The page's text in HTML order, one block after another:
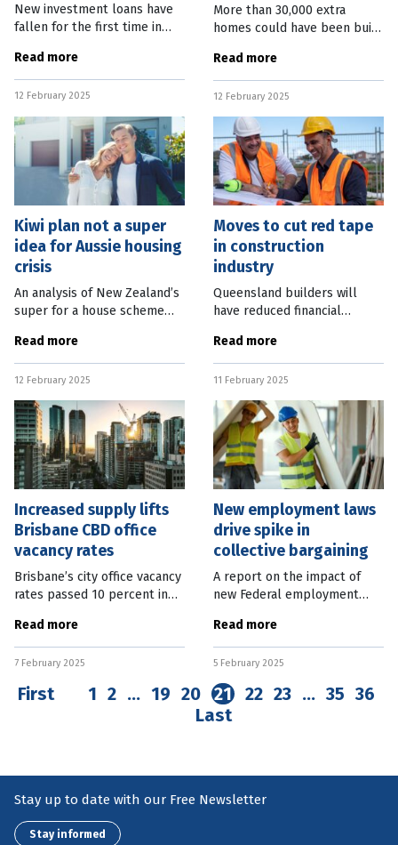
New investment loans have
fallen for the first time in
from the Australian Bureau of
Statistics (ABS) shows the
number of investment loans
for
Read more
12 February 2025
More than 30,000 extra
homes could have been built
10 years if state policies
worked to attract capital
investment. Property Council
of
Read more
12 February 2025
Kiwi plan not a super
idea for Aussie housing
crisis
An analysis of New Zealand’s
super for a house scheme
superannuation industry to
urge caution in implementing
a similar plan in Australia to
Read more
12 February 2025
Moves to cut red tape
in construction
industry
Queensland builders will
have reduced financial
obligations under changes to
the state’s building
regulations. State Housing
and Public Works
Read more
11 February 2025
Increased supply lifts
Brisbane CBD office
vacancy rates
Brisbane’s city office vacancy
rates passed 10 percent in
as new supply came online.
Property Council Chief
Executive Mike Zorbas said
Read more
7 February 2025
New employment laws
drive spike in
collective bargaining
A report on the impact of
new Federal employment
collective bargaining and real
wages since the legislation
was passed, but has been
Read more
5 February 2025
First 1 2 … 19 20 21 22 23 … 35 36
Last
Stay up to date with our Free Newsletter
Stay informed